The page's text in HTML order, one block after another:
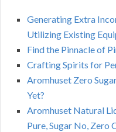
Generating Extra
Utilizing Existing
Find the Pinnacle of
Crafting Spirits for
Aromhuset Zero
Yet?
Aromhuset Natural
Pure, Sugar No, Zero